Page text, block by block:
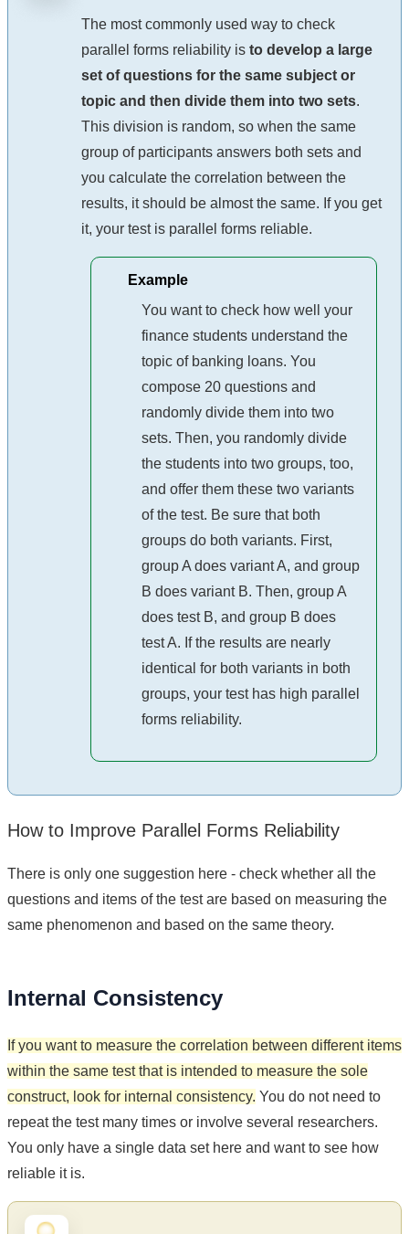
The most commonly used way to check
parallel forms reliability is to develop a large
set of questions for the same subject or
topic and then divide them into two sets.
This division is random, so when the same
group of participants answers both sets and
you calculate the correlation between the
results, it should be almost the same. If you get
it, your test is parallel forms reliable.
Example
You want to check how well your
finance students understand the
topic of banking loans. You
compose 20 questions and
randomly divide them into two
sets. Then, you randomly divide
the students into two groups, too,
and offer them these two variants
of the test. Be sure that both
groups do both variants. First,
group A does variant A, and group
B does variant B. Then, group A
does test B, and group B does
test A. If the results are nearly
identical for both variants in both
groups, your test has high parallel
forms reliability.
How to Improve Parallel Forms Reliability
There is only one suggestion here - check whether all the
questions and items of the test are based on measuring the
same phenomenon and based on the same theory.
Internal Consistency
If you want to measure the correlation between different items
within the same test that is intended to measure the sole
construct, look for internal consistency. You do not need to
repeat the test many times or involve several researchers.
You only have a single data set here and want to see how
reliable it is.